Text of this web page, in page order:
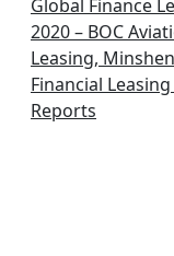
Global Finance
2020 – BOC
Leasing,
Financial
Reports